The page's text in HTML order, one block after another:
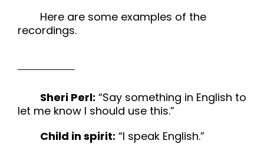
Here are some examples of the
recordings.
Sheri Perl: “Say something in English to
let me know I should use this.”
Child in spirit: “I speak English.”